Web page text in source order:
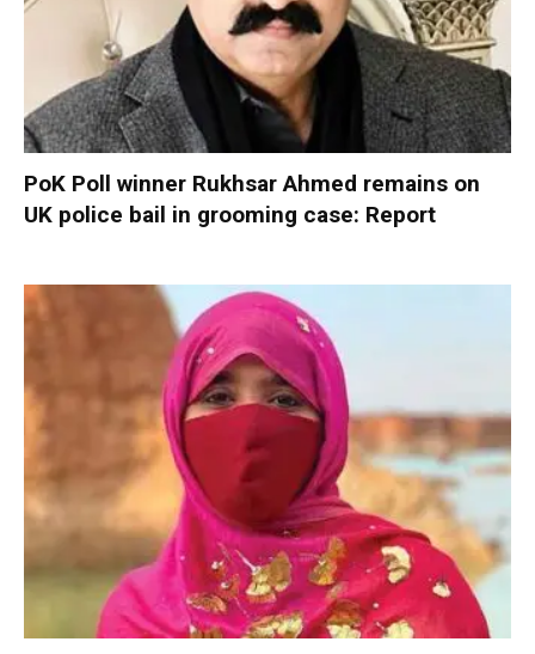
PoK Poll winner Rukhsar Ahmed remains on
UK police bail in grooming case: Report